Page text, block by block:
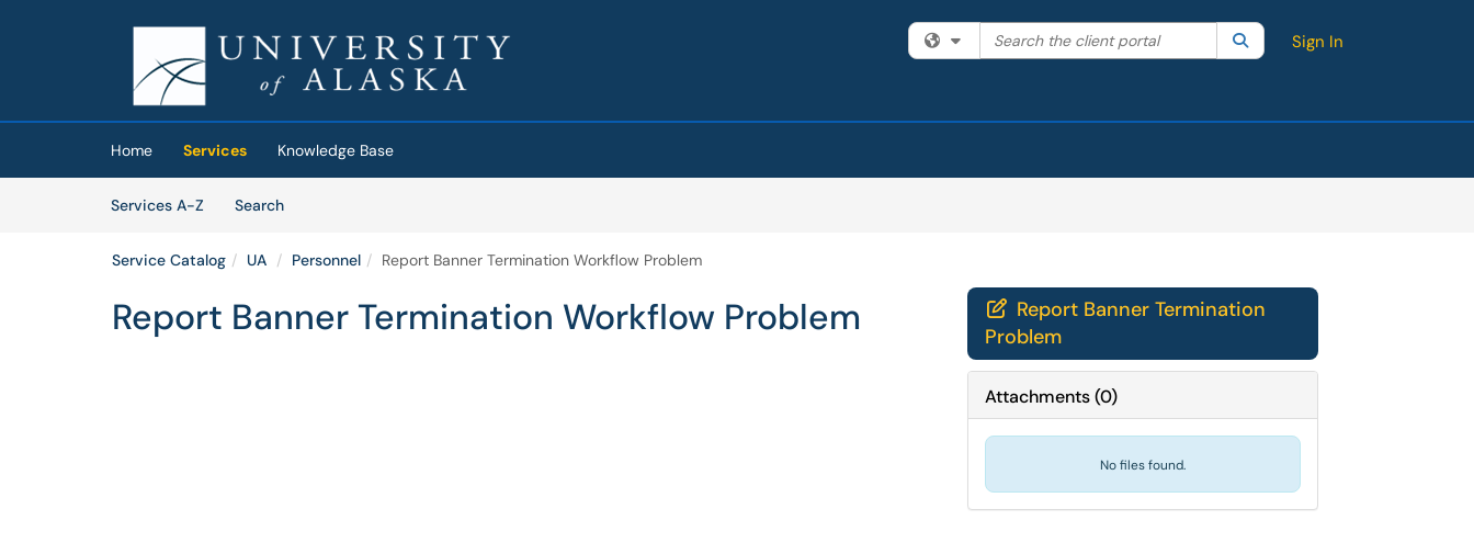
(opens in a new tab)
Filter your search by category. Current category:All
Search the client portal SearchSign In
Home Services
Knowledge Base
Services A-Z
SearchServices
Service Catalog UA Personnel Report Banner Termination Workflow Problem
Report Banner Termination Workflow Problem  Report Banner Termination
Problem
Attachments(0)
No files found.